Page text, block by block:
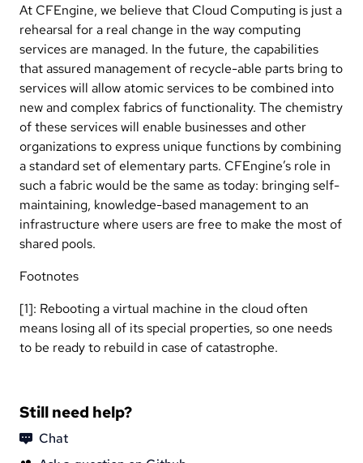
At CFEngine, we believe that Cloud Computing is just a
rehearsal for a real change in the way computing
services are managed. In the future, the capabilities
that assured management of recycle-able parts bring to
services will allow atomic services to be combined into
new and complex fabrics of functionality. The chemistry
of these services will enable businesses and other
organizations to express unique functions by combining
a standard set of elementary parts. CFEngine’s role in
such a fabric would be the same as today: bringing self-
maintaining, knowledge-based management to an
infrastructure where users are free to make the most of
shared pools.
Footnotes
[1]: Rebooting a virtual machine in the cloud often
means losing all of its special properties, so one needs
to be ready to rebuild in case of catastrophe.
Still need help?
Chat